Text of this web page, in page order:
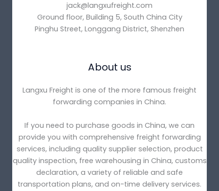
jack@langxufreight.com
Ground floor, Building 5, South China City
Pinghu Street, Longgang District, Shenzhen
About us
Langxu Freight is one of the more famous freight
forwarding companies in China.
If you need to purchase goods in China, we can
provide you with comprehensive freight forwarding
services, including quality supplier selection, product
quality inspection, free warehousing in China, customs
declaration, a variety of reliable and safe
transportation plans, and on-time delivery services.